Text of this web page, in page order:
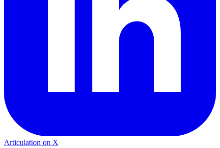
Articulation on X